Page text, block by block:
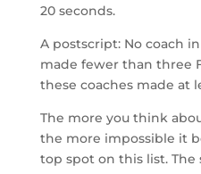
20 seconds.
A postscript: No coach
made fewer than three
these coaches made at
The more you think
the more impossible it
top spot on this list.